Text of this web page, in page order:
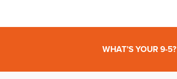
WHAT’S YOUR 9-5?